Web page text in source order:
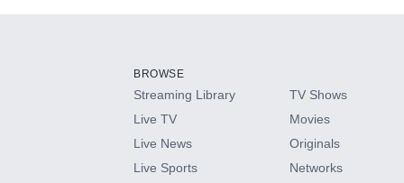
HBO Max
CINEMAX®
BROWSE
Streaming Library
Live TV
Live News
Live Sports
TV Shows
Movies
Originals
Networks